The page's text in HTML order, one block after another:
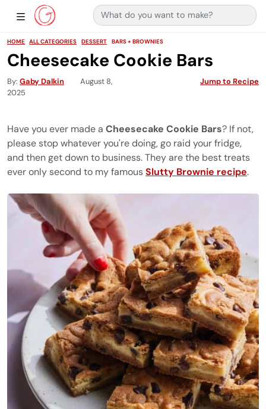
Main Navigation
Show Sidebar Navigation
Search for:
HOME ALL CATEGORIES DESSERT BARS + BROWNIES
Cheesecake Cookie Bars
By Gaby Dalkin
August 8,
2025
Jump to Recipe
Have you ever made a Cheesecake Cookie Bars? If not,
please stop whatever you're doing, go raid your fridge,
and then get down to business. They are the best treats
ever only second to my famousSlutty Brownie recipe.